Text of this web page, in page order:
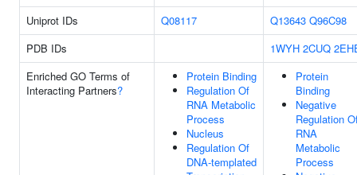
Uniprot IDs
Q08117 Q13643 Q96C98
PDB IDs
1WYH 2CUQ
Enriched GO Terms of
Interacting Partners?
Protein Binding
Regulation Of
RNA Metabolic
Process
Nucleus
Regulation Of
DNA-templated
Protein
Binding
Negative
Regulation
RNA
Metabolic
Process